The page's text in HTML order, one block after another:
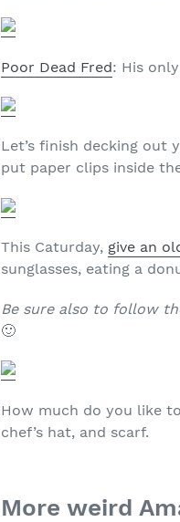
Poor Dead Fred: His
Let’s finish decking
put paper clips inside
This Caturday, give an
sunglasses, eating a
Be sure also to follow
🙂
How much do you like
chef’s hat, and scarf.
More weird